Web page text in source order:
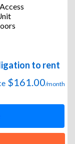
to rent
$161.00/month